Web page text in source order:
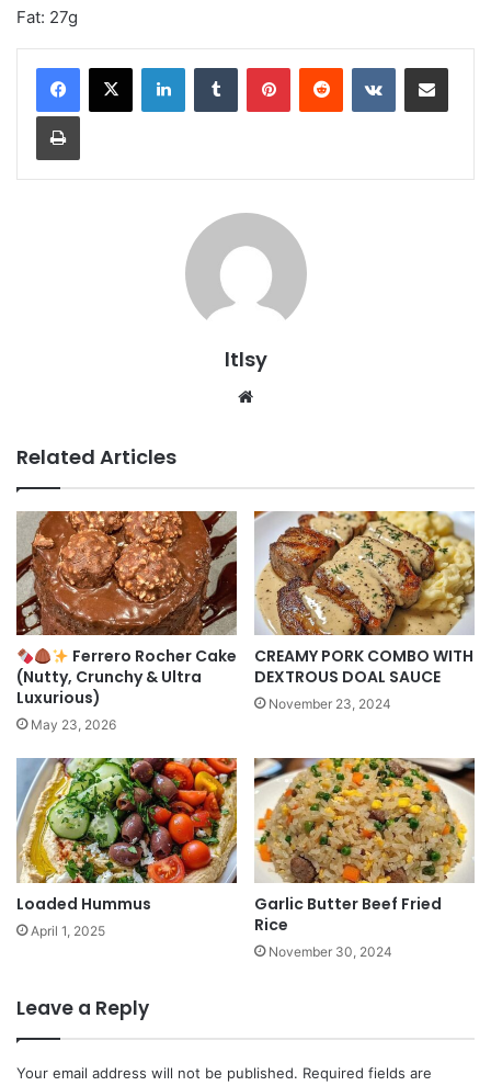
Fat: 27g
LinkedInTumblr PinterestReddit VKontakteShare via Email
Print
ltlsy
Related Articles
Ferrero Rocher Cake
(Nutty, Crunchy & Ultra
Luxurious)
May 23, 2026
CREAMY PORK COMBO WITH
DEXTROUS DOAL SAUCE
November 23, 2024
Loaded Hummus
April 1, 2025
Garlic Butter Beef Fried
Rice
November 30, 2024
Leave a Reply
Your email address will not be published. Required fields are